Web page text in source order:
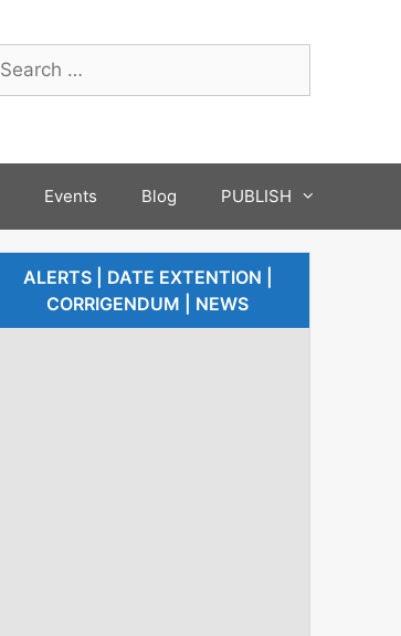
Events Blog PUBLISH
ALERTS | DATE EXTENTION |
CORRIGENDUM | NEWS